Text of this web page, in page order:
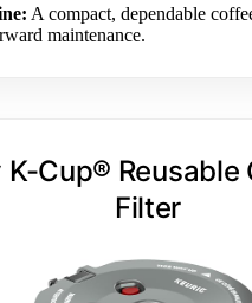
A compact, dependable
maintenance.
K-Cup® Reusable
Filter